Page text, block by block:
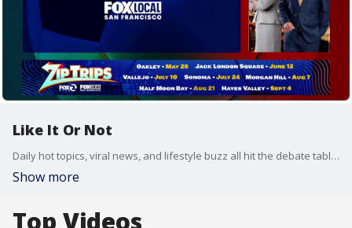
Like It Or Not
Daily hot topics, viral news, and lifestyle buzz all hit the debate table on Like It Or Not.
Show more
Top Videos